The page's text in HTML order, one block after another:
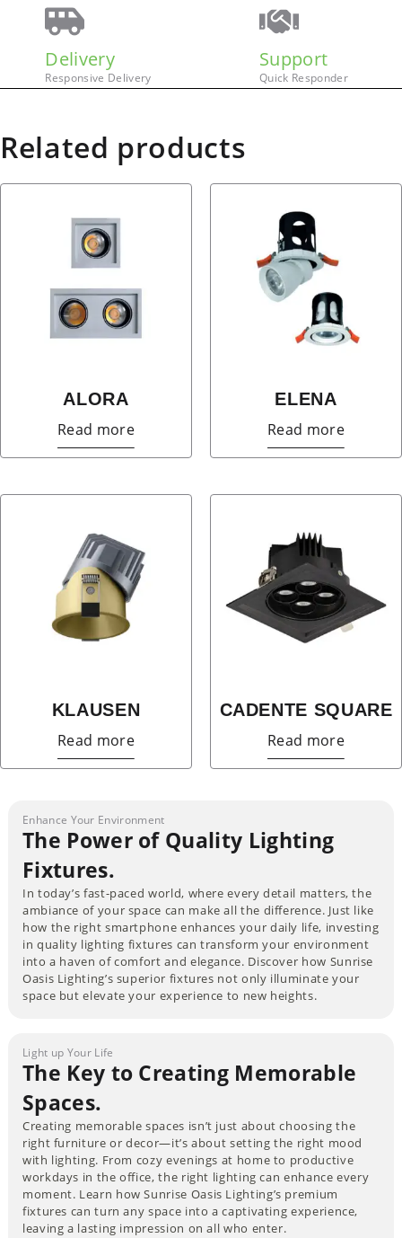
Delivery
Responsive Delivery
Support
Quick Responder
Related products
ALORA
Read more
ELENA
Read more
KLAUSEN
Read more
CADENTE SQUARE
Read more
Enhance Your Environment
The Power of Quality Lighting
Fixtures.
In today’s fast-paced world, where every detail matters, the
ambiance of your space can make all the difference. Just like
how the right smartphone enhances your daily life, investing
in quality lighting fixtures can transform your environment
into a haven of comfort and elegance. Discover how Sunrise
Oasis Lighting’s superior fixtures not only illuminate your
space but elevate your experience to new heights.
Light up Your Life
The Key to Creating Memorable
Spaces.
Creating memorable spaces isn’t just about choosing the
right furniture or decor—it’s about setting the right mood
with lighting. From cozy evenings at home to productive
workdays in the office, the right lighting can enhance every
moment. Learn how Sunrise Oasis Lighting’s premium
fixtures can turn any space into a captivating experience,
leaving a lasting impression on all who enter.